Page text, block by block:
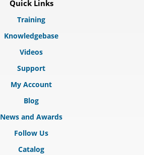
Quick Links
Training
Knowledgebase
Videos
Support
My Account
Blog
News and Awards
Follow Us
Catalog